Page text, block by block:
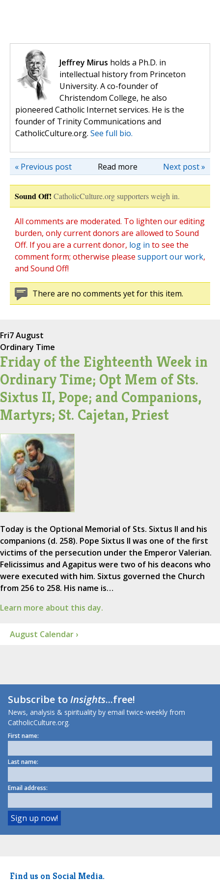
Jeffrey Mirus holds a Ph.D. in
intellectual history from Princeton
University. A co-founder of
Christendom College, he also
pioneered Catholic Internet services. He is the
founder of Trinity Communications and
CatholicCulture.org. See full bio.
Read more Next post »
« Previous post
Sound Off! CatholicCulture.org supporters weigh in.
All comments are moderated. To lighten our editing
burden, only current donors are allowed to Sound
Off. If you are a current donor, log in to see the
comment form; otherwise please support our work,
and Sound Off!
There are no comments yet for this item.
Fri7 August
Ordinary Time
Friday of the Eighteenth Week in
Ordinary Time; Opt Mem of Sts.
Sixtus II, Pope; and Companions,
Martyrs; St. Cajetan, Priest
Today is the Optional Memorial of Sts. Sixtus II and his
companions (d. 258). Pope Sixtus II was one of the first
victims of the persecution under the Emperor Valerian.
Felicissimus and Agapitus were two of his deacons who
were executed with him. Sixtus governed the Church
from 256 to 258. His name is…
Learn more about this day.
August Calendar ›
Subscribe toInsights...free!
News, analysis & spirituality by email twice-weekly from
CatholicCulture.org.
First name:
Last name:
Email address:
Find us on Social Media.